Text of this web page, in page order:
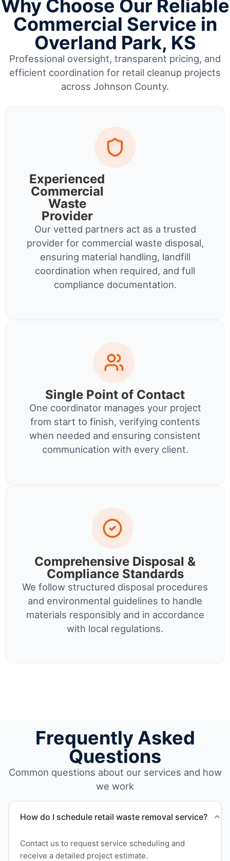
Why Choose Our Reliable
Commercial Service in
Overland Park, KS
Professional oversight, transparent pricing, and
efficient coordination for retail cleanup projects
across Johnson County.
Experienced
Commercial
Waste
Provider
Our vetted partners act as a trusted
provider for commercial waste disposal,
ensuring material handling, landfill
coordination when required, and full
compliance documentation.
Single Point of Contact
One coordinator manages your project
from start to finish, verifying contents
when needed and ensuring consistent
communication with every client.
Comprehensive Disposal &
Compliance Standards
We follow structured disposal procedures
and environmental guidelines to handle
materials responsibly and in accordance
with local regulations.
Frequently Asked
Questions
Common questions about our services and how
we work
How do I schedule retail waste removal service?
Contact us to request service scheduling and
receive a detailed project estimate.